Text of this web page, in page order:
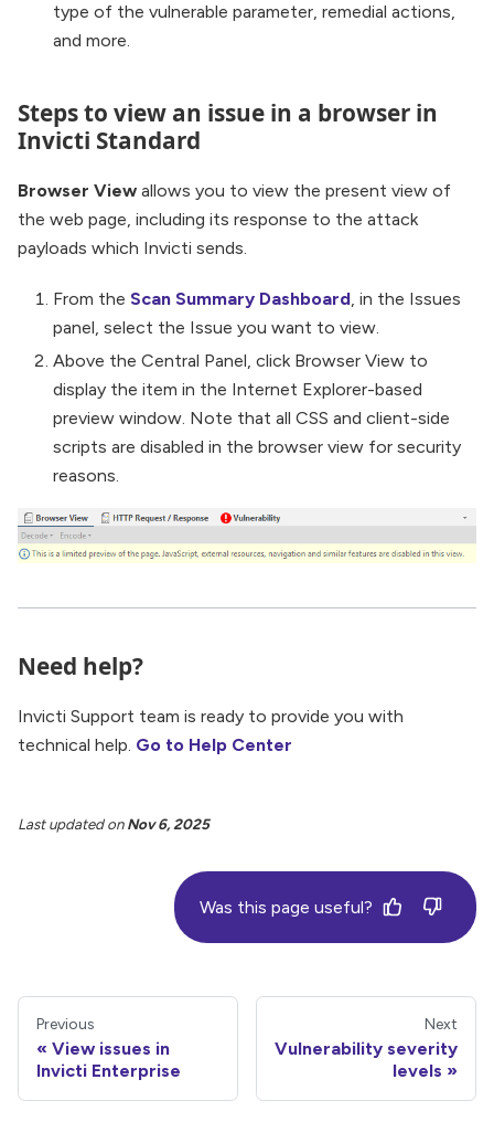
type of the vulnerable parameter, remedial actions,
and more.
Steps to view an issue in a browser in
Invicti Standard
Browser View allows you to view the present view of
the web page, including its response to the attack
payloads which Invicti sends.
From the Scan Summary Dashboard, in the Issues
panel, select the Issue you want to view.
Above the Central Panel, click Browser View to
display the item in the Internet Explorer-based
preview window. Note that all CSS and client-side
scripts are disabled in the browser view for security
reasons.
Need help?
Invicti Support team is ready to provide you with
technical help. Go to Help Center
Last updatedonNov 6, 2025
Was this page useful?
Previous
View issues in
Invicti Enterprise
Next
Vulnerability severity
levels